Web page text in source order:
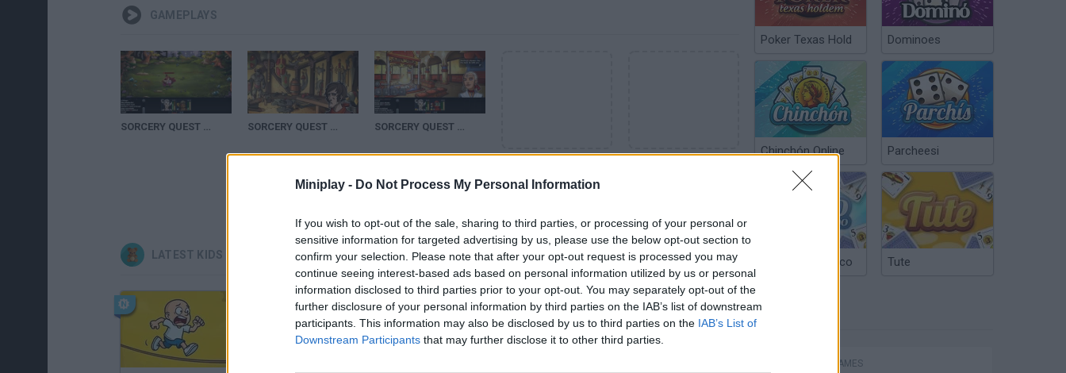
Miniplay - Do Not Process My Personal Information
If you wish to opt-out of the sale, sharing to third parties, or processing of your personal or
sensitive information for targeted advertising by us, please use the below opt-out section to
confirm your selection. Please note that after your opt-out request is processed you may
continue seeing interest-based ads based on personal information utilized by us or personal
information disclosed to third parties prior to your opt-out. You may separately opt-out of the
further disclosure of your personal information by third parties on the IAB’s list of downstream
participants. This information may also be disclosed by us to third parties on the IAB’s List of
Downstream Participants that may further disclose it to other third parties.
GAMEPLAYS
SORCERY QUEST WALKTHROUGH (3) SORCERY QUEST GAME WALKTHROUGH (1) SORCERY QUEST WALKTHROUGH (2)
SEE MORE
LATEST KIDS GAMES
Poker Texas Hold Dominoes
Chinchón Online Parcheesi
Argentinian Truco Tute
ACTION GAMES